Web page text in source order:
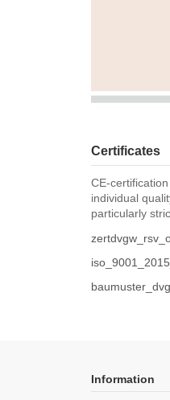
Certificates
CE-
individual
particularly
Information